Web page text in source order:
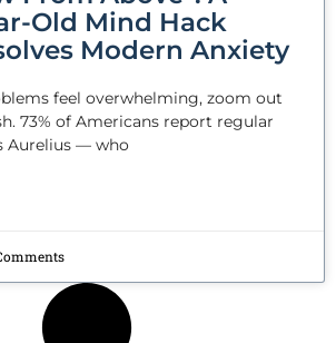
Old Mind Hack
Modern Anxiety
feel overwhelming, zoom out
73% of Americans report regular
Aurelius — who